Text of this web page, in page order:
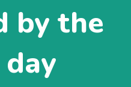
by the